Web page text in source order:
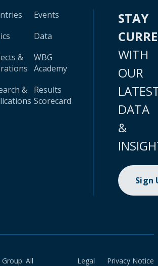
&
&
Events
Data
WBG
Academy
Results
Scorecard
STAY
WITH
OUR
DATA
&
Sign
All
Legal
Privacy Notice